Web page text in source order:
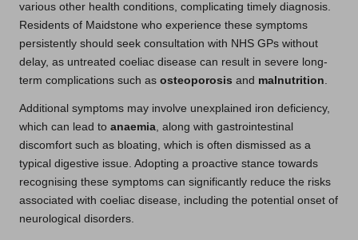
various other health conditions, complicating timely diagnosis.
Residents of Maidstone who experience these symptoms
persistently should seek consultation with NHS GPs without
delay, as untreated coeliac disease can result in severe long-
term complications such as osteoporosis and malnutrition.
Additional symptoms may involve unexplained iron deficiency,
which can lead to anaemia, along with gastrointestinal
discomfort such as bloating, which is often dismissed as a
typical digestive issue. Adopting a proactive stance towards
recognising these symptoms can significantly reduce the risks
associated with coeliac disease, including the potential onset of
neurological disorders.